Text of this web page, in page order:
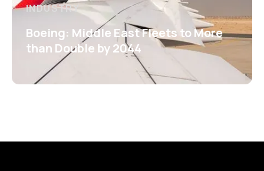
INDUSTRY
Boeing: Middle East Fleets to More
than Double by 2044